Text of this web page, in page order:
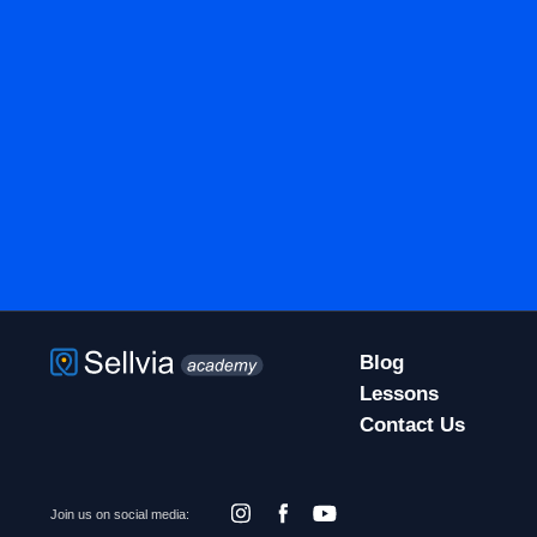
Blog
Lessons
Contact Us
Join us on social media: